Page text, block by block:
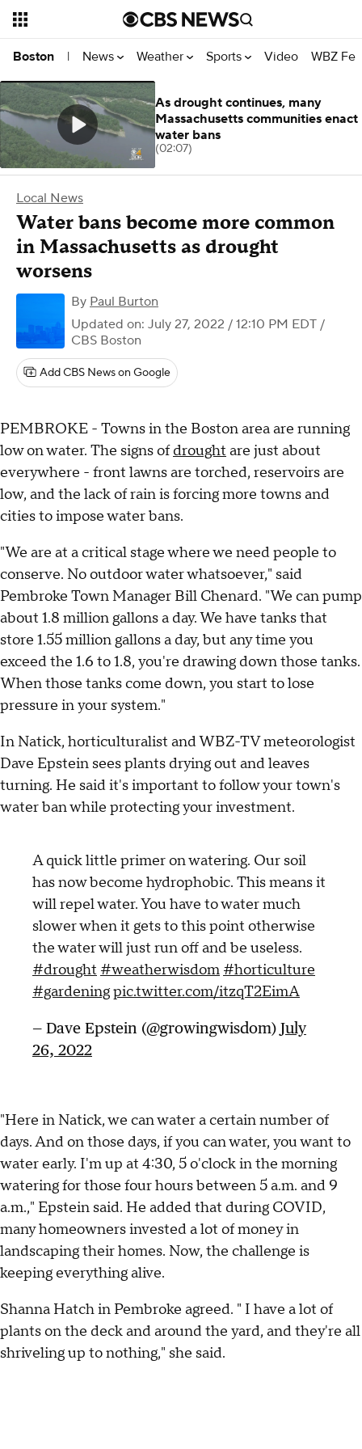
Boston | News Weather Sports Video WBZ
Local News
Water bans become more common
in Massachusetts as drought
worsens
By Paul Burton
Updated on: July 27, 2022 / 12:10 PM EDT /
CBS Boston
Add CBS News on Google
PEMBROKE - Towns in the Boston area are running
low on water. The signs ofdrought are just about
everywhere - front lawns are torched, reservoirs are
low, and the lack of rain is forcing more towns and
cities to impose water bans.
"We are at a critical stage where we need people to
conserve. No outdoor water whatsoever," said
Pembroke Town Manager Bill Chenard. "We can pump
about 1.8 million gallons a day. We have tanks that
store 1.55 million gallons a day, but any time you
exceed the 1.6 to 1.8, you're drawing down those tanks.
When those tanks come down, you start to lose
pressure in your system."
In Natick, horticulturalist and WBZ-TV meteorologist
Dave Epstein sees plants drying out and leaves
turning. He said it's important to follow your town's
water ban while protecting your investment.
A quick little primer on watering. Our soil
has now become hydrophobic. This means it
will repel water. You have to water much
slower when it gets to this point otherwise
the water will just run off and be useless.
#drought #weatherwisdom #horticulture
#gardeningpic.twitter.com/itzqT2EimA
— Dave Epstein (@growingwisdom) July
26, 2022
"Here in Natick, we can water a certain number of
days. And on those days, if you can water, you want to
water early. I'm up at 4:30, 5 o'clock in the morning
watering for those four hours between 5 a.m. and 9
a.m.," Epstein said. He added that during COVID,
many homeowners invested a lot of money in
landscaping their homes. Now, the challenge is
keeping everything alive.
Shanna Hatch in Pembroke agreed. " I have a lot of
plants on the deck and around the yard, and they're all
shriveling up to nothing," she said.
As drought continues, many
Massachusetts communities enact
water bans
(02:07)